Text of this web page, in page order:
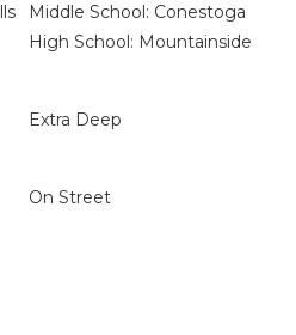
Middle School: Conestoga
High School: Mountainside
Extra Deep
On Street